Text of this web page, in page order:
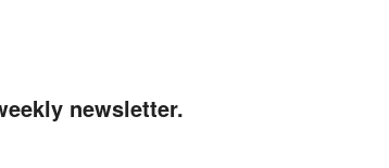
newsletter.